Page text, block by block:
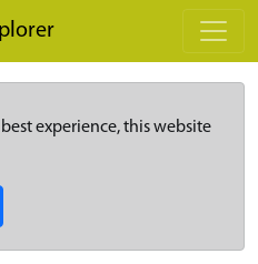
experience, this website